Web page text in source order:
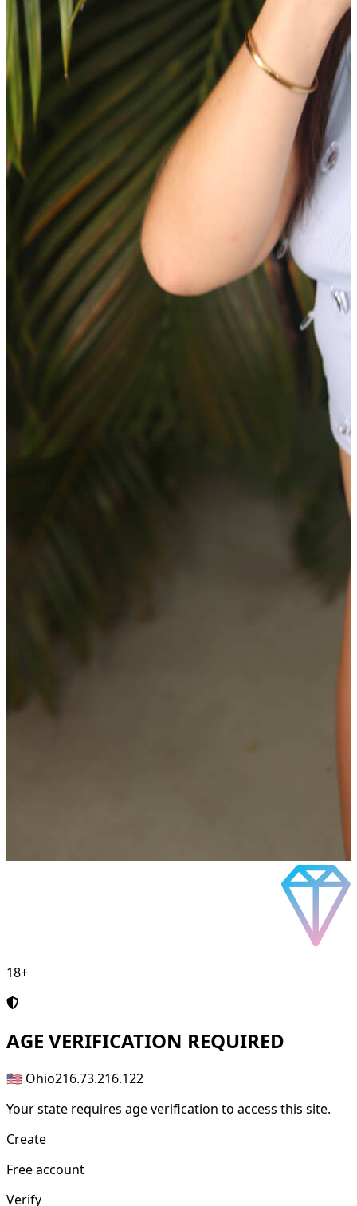
18+
AGE VERIFICATION REQUIRED
🇺🇸 Ohio216.73.216.122
Your state requires age verification to access this site.
Create
Free account
Verify